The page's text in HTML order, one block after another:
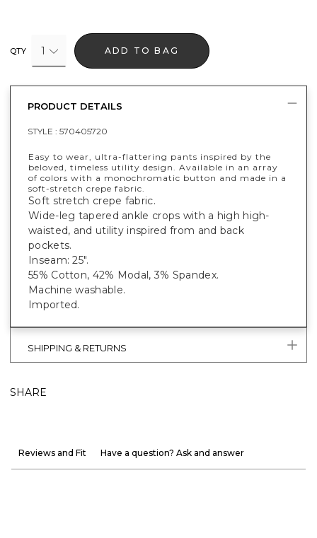
QTY 1 ADD TO BAG
PRODUCT DETAILS
STYLE : 570405720
Easy to wear, ultra-flattering pants inspired by the
beloved, timeless utility design. Available in an array
of colors with a monochromatic button and made in a
soft-stretch crepe fabric.
Soft stretch crepe fabric.
Wide-leg tapered ankle crops with a high high-
waisted, and utility inspired from and back
pockets.
Inseam: 25".
55% Cotton, 42% Modal, 3% Spandex.
Machine washable.
Imported.
SHIPPING & RETURNS
SHARE
Reviews and Fit Have a question? Ask and answer